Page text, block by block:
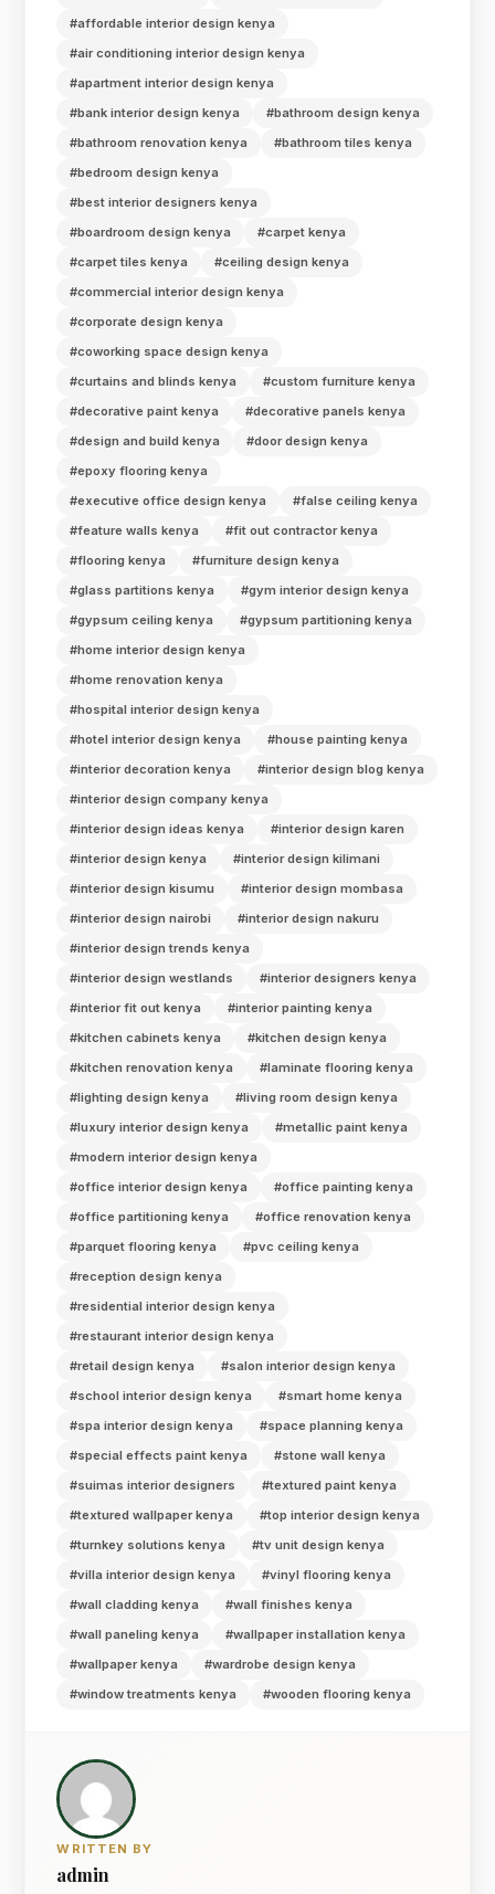
#affordable interior design kenya
#air conditioning interior design kenya
#apartment interior design kenya
#bank interior design kenya
#bathroom design kenya
#bathroom renovation kenya
#bathroom tiles kenya
#bedroom design kenya
#best interior designers kenya
#boardroom design kenya
#carpet kenya
#carpet tiles kenya
#ceiling design kenya
#commercial interior design kenya
#corporate design kenya
#coworking space design kenya
#curtains and blinds kenya
#custom furniture kenya
#decorative paint kenya
#decorative panels kenya
#design and build kenya
#door design kenya
#epoxy flooring kenya
#executive office design kenya
#false ceiling kenya
#feature walls kenya
#fit out contractor kenya
#flooring kenya
#furniture design kenya
#glass partitions kenya
#gym interior design kenya
#gypsum ceiling kenya
#gypsum partitioning kenya
#home interior design kenya
#home renovation kenya
#hospital interior design kenya
#hotel interior design kenya
#house painting kenya
#interior decoration kenya
#interior design blog kenya
#interior design company kenya
#interior design ideas kenya
#interior design karen
#interior design kenya
#interior design kilimani
#interior design kisumu
#interior design mombasa
#interior design nairobi
#interior design nakuru
#interior design trends kenya
#interior design westlands
#interior designers kenya
#interior fit out kenya
#interior painting kenya
#kitchen cabinets kenya
#kitchen design kenya
#kitchen renovation kenya
#laminate flooring kenya
#lighting design kenya
#living room design kenya
#luxury interior design kenya
#metallic paint kenya
#modern interior design kenya
#office interior design kenya
#office painting kenya
#office partitioning kenya
#office renovation kenya
#parquet flooring kenya
#pvc ceiling kenya
#reception design kenya
#residential interior design kenya
#restaurant interior design kenya
#retail design kenya
#salon interior design kenya
#school interior design kenya
#smart home kenya
#spa interior design kenya
#space planning kenya
#special effects paint kenya
#stone wall kenya
#suimas interior designers
#textured paint kenya
#textured wallpaper kenya
#top interior design kenya
#turnkey solutions kenya
#tv unit design kenya
#villa interior design kenya
#vinyl flooring kenya
#wall cladding kenya
#wall finishes kenya
#wall paneling kenya
#wallpaper installation kenya
#wallpaper kenya
#wardrobe design kenya
#window treatments kenya
#wooden flooring kenya
WRITTEN BY
admin